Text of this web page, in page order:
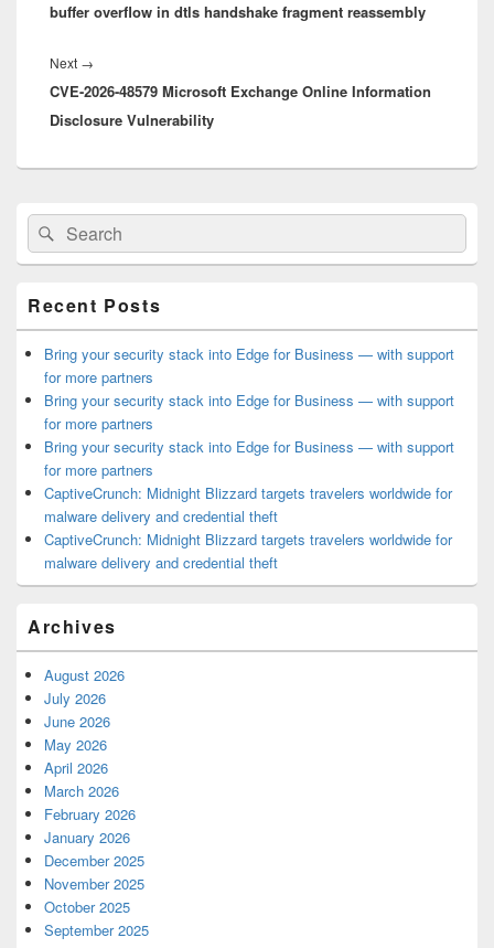
buffer overflow in dtls handshake fragment reassembly
Next →
post:
CVE-2026-48579 Microsoft Exchange Online Information
Disclosure Vulnerability
Primary
Sidebar
Widget
Area
Search
for:
Search
Recent Posts
Bring your security stack into Edge for Business — with support
for more partners
Bring your security stack into Edge for Business — with support
for more partners
Bring your security stack into Edge for Business — with support
for more partners
CaptiveCrunch: Midnight Blizzard targets travelers worldwide for
malware delivery and credential theft
CaptiveCrunch: Midnight Blizzard targets travelers worldwide for
malware delivery and credential theft
Archives
August 2026
July 2026
June 2026
May 2026
April 2026
March 2026
February 2026
January 2026
December 2025
November 2025
October 2025
September 2025